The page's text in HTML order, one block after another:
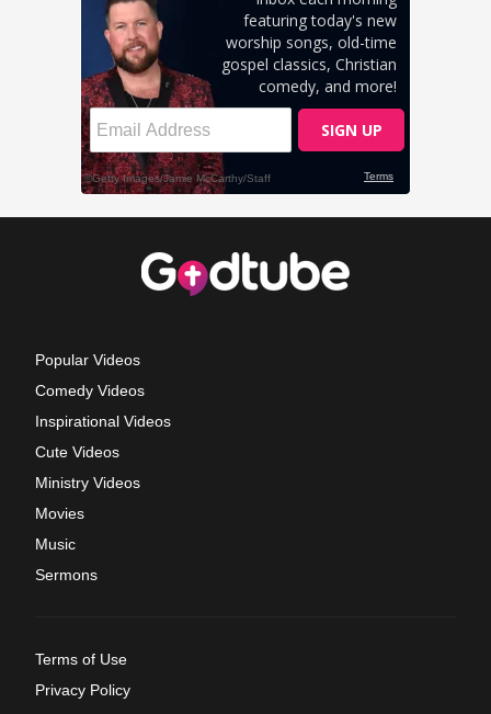
Popular Videos
Comedy Videos
Inspirational Videos
Cute Videos
Ministry Videos
Movies
Music
Sermons
Terms of Use
Privacy Policy